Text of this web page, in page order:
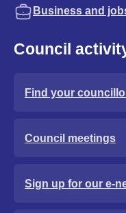
Business and
Council
Find your
Council meetings
Sign up for our e-